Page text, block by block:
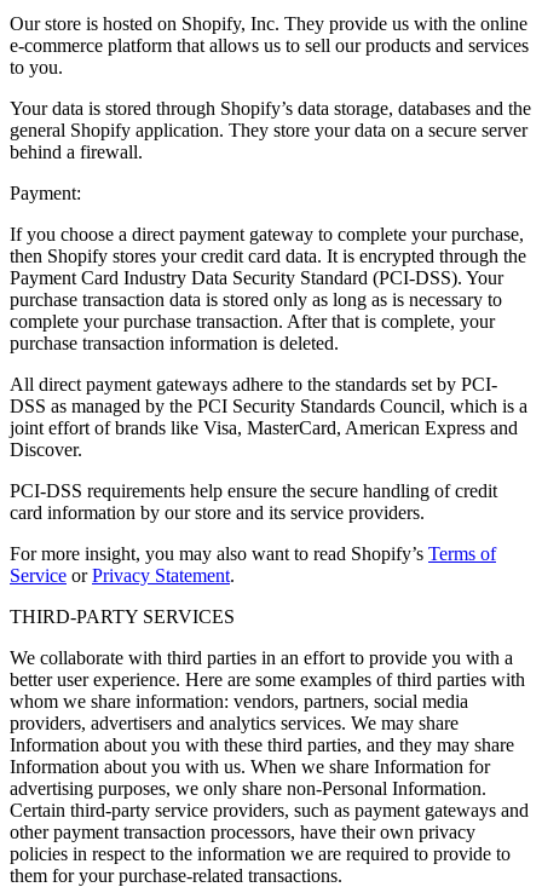
Our store is hosted on Shopify, Inc. They provide us with the online
e-commerce platform that allows us to sell our products and services
to you.
Your data is stored through Shopify’s data storage, databases and the
general Shopify application. They store your data on a secure server
behind a firewall.
Payment:
If you choose a direct payment gateway to complete your purchase,
then Shopify stores your credit card data. It is encrypted through the
Payment Card Industry Data Security Standard (PCI-DSS). Your
purchase transaction data is stored only as long as is necessary to
complete your purchase transaction. After that is complete, your
purchase transaction information is deleted.
All direct payment gateways adhere to the standards set by PCI-
DSS as managed by the PCI Security Standards Council, which is a
joint effort of brands like Visa, MasterCard, American Express and
Discover.
PCI-DSS requirements help ensure the secure handling of credit
card information by our store and its service providers.
For more insight, you may also want to read Shopify’s Terms of
Service orPrivacy Statement.
THIRD-PARTY SERVICES
We collaborate with third parties in an effort to provide you with a
better user experience. Here are some examples of third parties with
whom we share information: vendors, partners, social media
providers, advertisers and analytics services. We may share
Information about you with these third parties, and they may share
Information about you with us. When we share Information for
advertising purposes, we only share non-Personal Information.
Certain third-party service providers, such as payment gateways and
other payment transaction processors, have their own privacy
policies in respect to the information we are required to provide to
them for your purchase-related transactions.